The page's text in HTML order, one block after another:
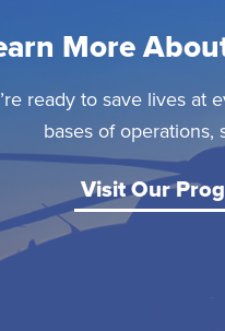
More
ready to save lives
bases of operations,
Visit Our